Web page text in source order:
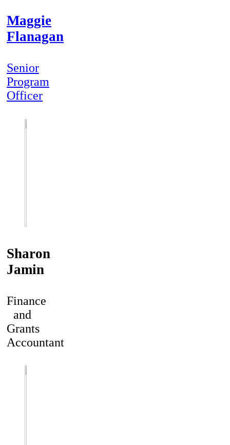
Maggie
Flanagan
Senior
Program
Officer
Sharon
Jamin
Finance
and
Grants
Accountant